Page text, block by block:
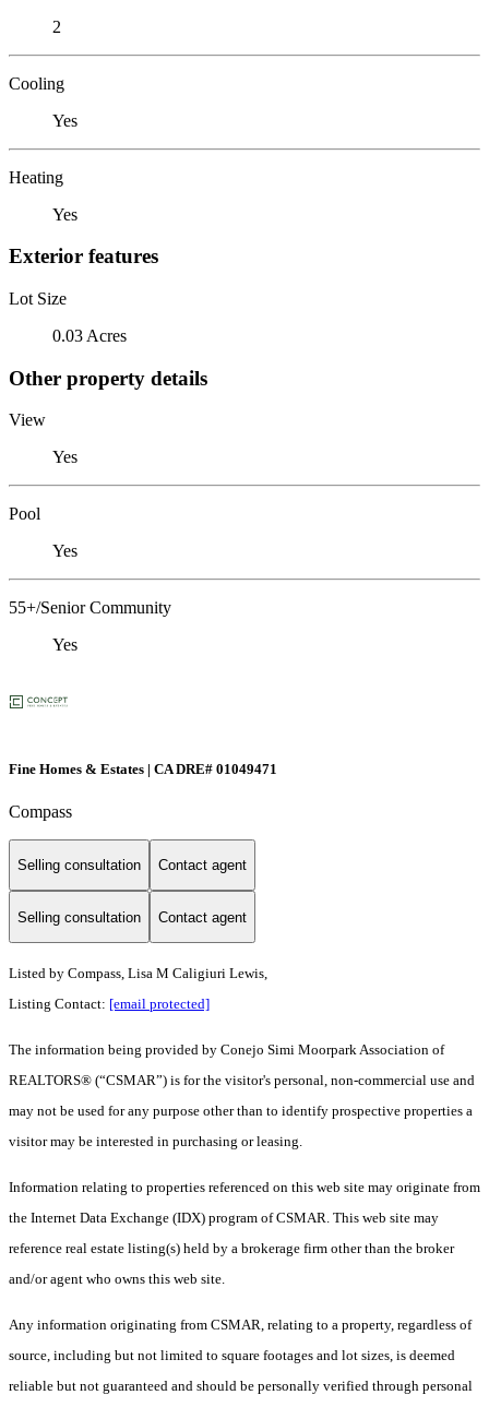
2
Cooling
Yes
Heating
Yes
Exterior features
Lot Size
0.03 Acres
Other property details
View
Yes
Pool
Yes
55+/Senior Community
Yes
Fine Homes & Estates | CA DRE# 01049471
Compass
Selling consultation Contact agent
Selling consultation Contact agent
Listed by Compass, Lisa M Caligiuri Lewis,
Listing Contact: [email protected]
The information being provided by Conejo Simi Moorpark Association of
REALTORS® (“CSMAR”) is for the visitor's personal, non-commercial use and
may not be used for any purpose other than to identify prospective properties a
visitor may be interested in purchasing or leasing.
Information relating to properties referenced on this web site may originate from
the Internet Data Exchange (IDX) program of CSMAR. This web site may
reference real estate listing(s) held by a brokerage firm other than the broker
and/or agent who owns this web site.
Any information originating from CSMAR, relating to a property, regardless of
source, including but not limited to square footages and lot sizes, is deemed
reliable but not guaranteed and should be personally verified through personal